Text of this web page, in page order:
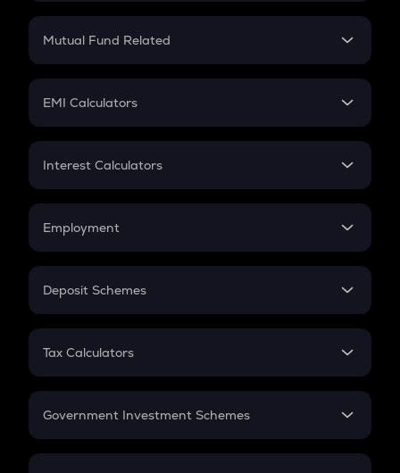
Crypto SIP Calculator
Crypto Futures
Mutual Fund Related
Mutual Fund
EMI Calculators
EMI
Credit Card EMI
Interest Calculators
Compound Interest
Employment
In-Hand Salary
PPF
Gratuity
Retirement
Deposit Schemes
FD
Tax Calculators
GST
Government Investment Schemes
Sukanya Samriddhu Yojana